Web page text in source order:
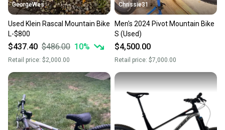
GeorgeWes
Used Klein Rascal Mountain Bike
L-$800
$437.40 $486.00 10%
Retail price: $2,000.00
Chrissie31
Men's 2024 Pivot Mountain Bike
S (Used)
$4,500.00
Retail price: $7,000.00